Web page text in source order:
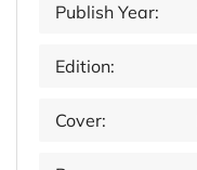
Publish Year:
Edition:
Cover: